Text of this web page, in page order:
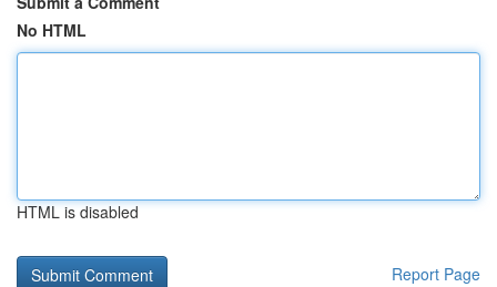
No HTML
HTML is disabled
Report Page